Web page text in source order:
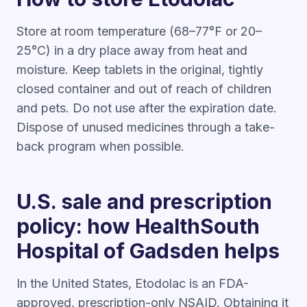
Store at room temperature (68–77°F or 20–
25°C) in a dry place away from heat and
moisture. Keep tablets in the original, tightly
closed container and out of reach of children
and pets. Do not use after the expiration date.
Dispose of unused medicines through a take-
back program when possible.
U.S. sale and prescription
policy: how HealthSouth
Hospital of Gadsden helps
In the United States, Etodolac is an FDA-
approved, prescription-only NSAID. Obtaining it